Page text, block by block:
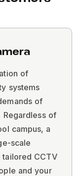
of
systems
of
Regardless of
campus, a
scale
CCTV
and your